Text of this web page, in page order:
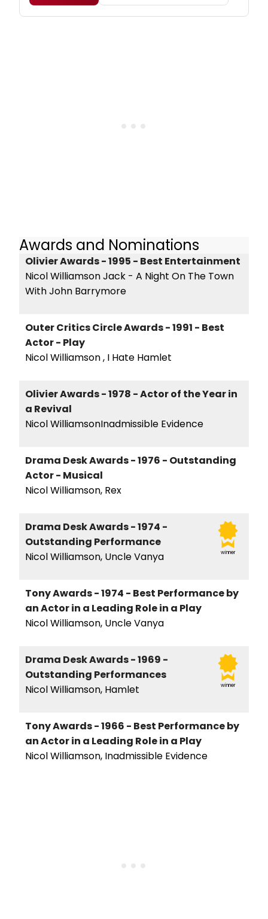
Awards and Nominations
Olivier Awards - 1995 - Best Entertainment
Nicol Williamson Jack - A Night On The Town
With John Barrymore
Outer Critics Circle Awards - 1991 - Best
Actor - Play
Nicol Williamson , I Hate Hamlet
Olivier Awards - 1978 - Actor of the Year in
a Revival
Nicol WilliamsonInadmissible Evidence
Drama Desk Awards - 1976 - Outstanding
Actor - Musical
Nicol Williamson, Rex
winner
Drama Desk Awards - 1974 -
Outstanding Performance
Nicol Williamson, Uncle Vanya
Tony Awards - 1974 - Best Performance by
an Actor in a Leading Role in a Play
Nicol Williamson, Uncle Vanya
winner
Drama Desk Awards - 1969 -
Outstanding Performances
Nicol Williamson, Hamlet
Tony Awards - 1966 - Best Performance by
an Actor in a Leading Role in a Play
Nicol Williamson, Inadmissible Evidence